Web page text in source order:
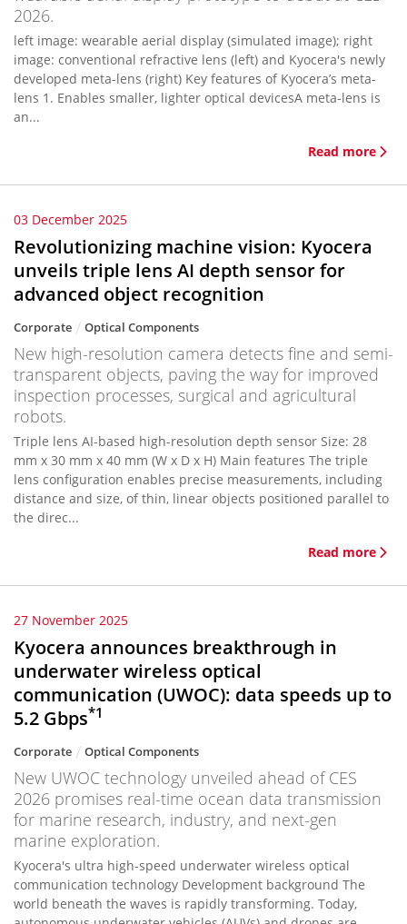
2026.
left image: wearable aerial display (simulated image); right
image: conventional refractive lens (left) and Kyocera's newly
developed meta-lens (right) Key features of Kyocera’s meta-
lens 1. Enables smaller, lighter optical devicesA meta-lens is
an...
Read more
03 December 2025
Revolutionizing machine vision: Kyocera
unveils triple lens AI depth sensor for
advanced object recognition
Corporate Optical Components
New high-resolution camera detects fine and semi-
transparent objects, paving the way for improved
inspection processes, surgical and agricultural
robots.
Triple lens AI-based high-resolution depth sensor Size: 28
mm x 30 mm x 40 mm (W x D x H) Main features The triple
lens configuration enables precise measurements, including
distance and size, of thin, linear objects positioned parallel to
the direc...
Read more
27 November 2025
Kyocera announces breakthrough in
underwater wireless optical
communication (UWOC): data speeds up to
5.2 Gbps*1
Corporate Optical Components
New UWOC technology unveiled ahead of CES
2026 promises real-time ocean data transmission
for marine research, industry, and next-gen
marine exploration.
Kyocera's ultra high-speed underwater wireless optical
communication technology Development background The
world beneath the waves is rapidly transforming. Today,